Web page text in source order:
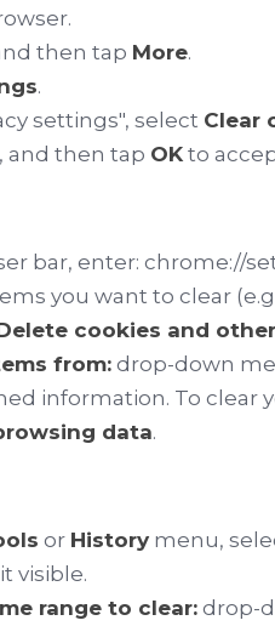
then tap More.
.
settings", select Clear
and then tap OK to
bar, enter: chrome://
you want to clear
cookies and
from: drop-down
information. To clear
data.
or History menu,
visible.
range to clear:drop-